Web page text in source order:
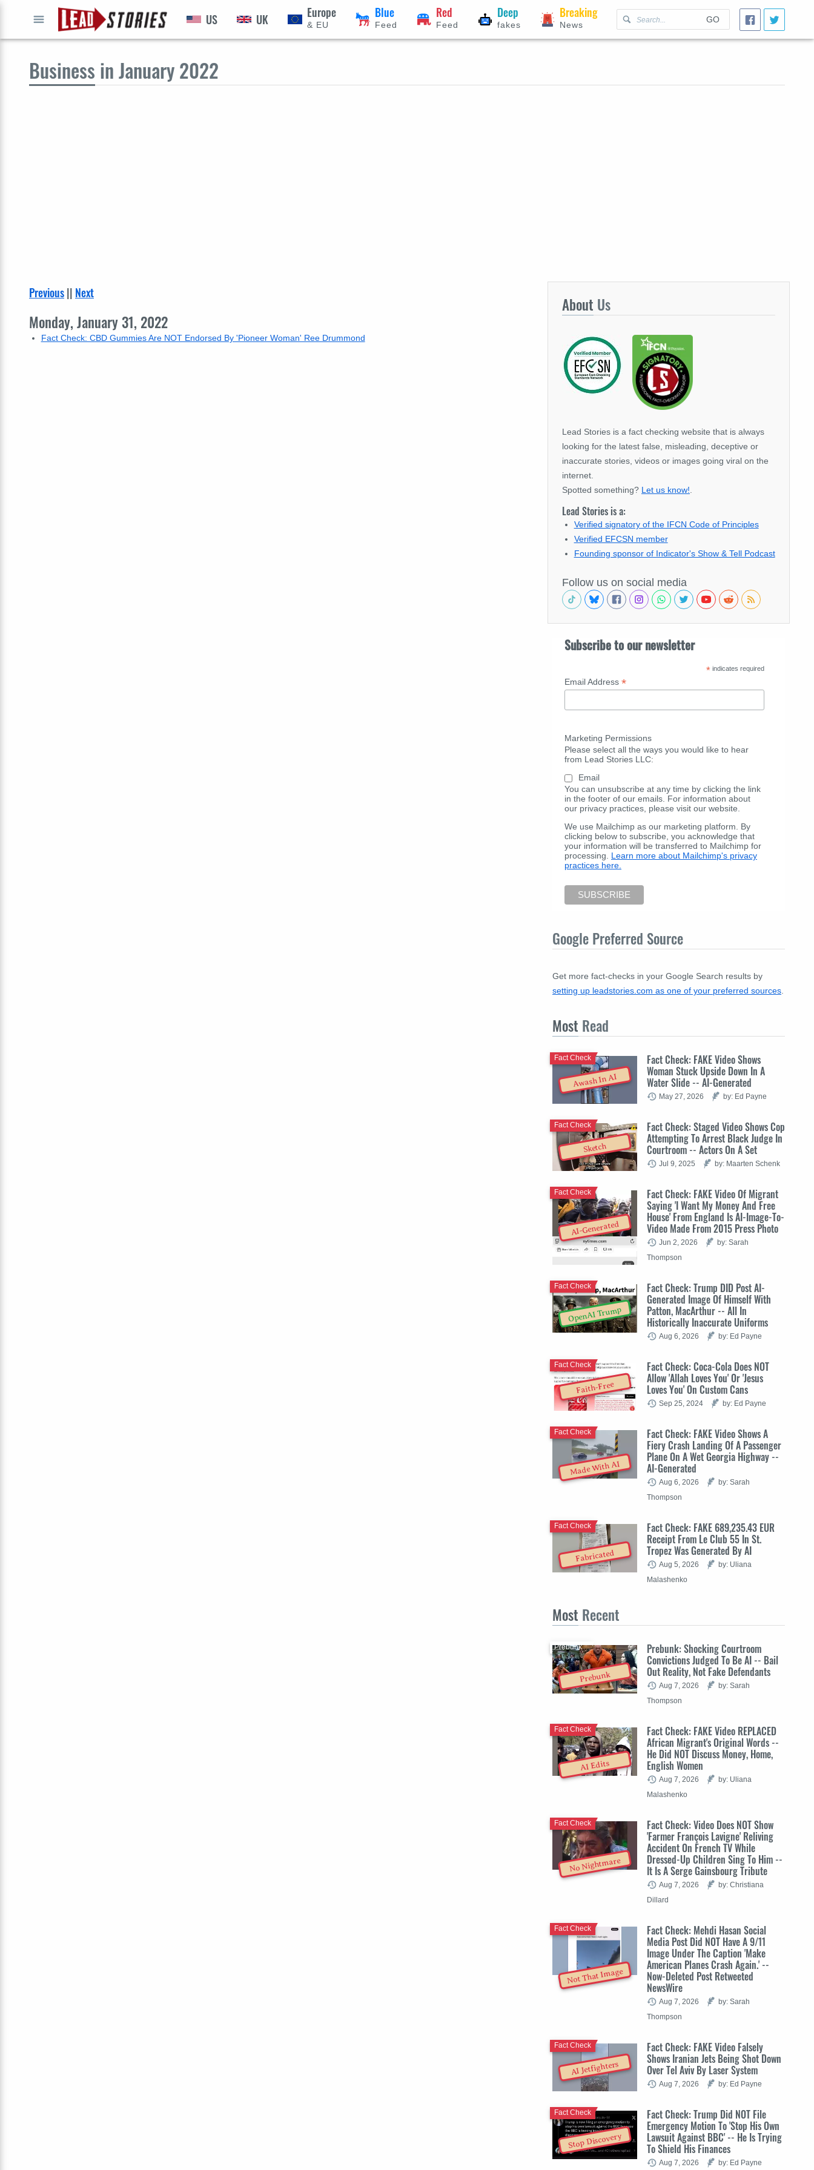
GO
US UK Europe
& EU
Blue
Feed
Red
Feed
Deep
fakes
Breaking
News
Business in January 2022
Previous|| Next
Monday, January 31, 2022
Fact Check: CBD Gummies Are NOT Endorsed By 'Pioneer Woman' Ree Drummond
About Us
Lead Stories is a fact checking website that is always
looking for the latest false, misleading, deceptive or
inaccurate stories, videos or images going viral on the
internet.
Spotted something? Let us know!
Lead Stories is a:
Verified signatory of the IFCN Code of Principles
Verified EFCSN member
Founding sponsor of Indicator's Show & Tell Podcast
Follow us on social media
Subscribe to our newsletter
* indicates required
Email Address *
Marketing Permissions
Please select all the ways you would like to hear
from Lead Stories LLC:
Email
You can unsubscribe at any time by clicking the link
in the footer of our emails. For information about
our privacy practices, please visit our website.
We use Mailchimp as our marketing platform. By
clicking below to subscribe, you acknowledge that
your information will be transferred to Mailchimp for
processing. Learn more about Mailchimp's privacy
practices here.
Google Preferred Source
Get more fact-checks in your Google Search results by
setting up leadstories.com as one of your preferred sources
Most Read
Awash In AI
Fact Check: FAKE Video Shows
Woman Stuck Upside Down In A
Water Slide -- AI-Generated
Fact Check
May 27, 2026 by: Ed Payne
Sketch
Fact Check: Staged Video Shows Cop
Attempting To Arrest Black Judge In
Courtroom -- Actors On A Set
Fact Check
Jul 9, 2025 by: Maarten Schenk
AI-Generated
Fact Check: FAKE Video Of Migrant
Saying 'I Want My Money And Free
House' From England Is AI-Image-To-
Video Made From 2015 Press Photo
Fact Check
Jun 2, 2026
by: Sarah
Thompson
OpenAI Trump
Fact Check: Trump DID Post AI-
Generated Image Of Himself With
Patton, MacArthur -- All In
Historically Inaccurate Uniforms
Fact Check
Aug 6, 2026 by: Ed Payne
Faith-Free
Fact Check: Coca-Cola Does NOT
Allow 'Allah Loves You' Or 'Jesus
Loves You' On Custom Cans
Fact Check
Sep 25, 2024 by: Ed Payne
Made With AI
Fact Check: FAKE Video Shows A
Fiery Crash Landing Of A Passenger
Plane On A Wet Georgia Highway --
AI-Generated
Fact Check
Aug 6, 2026
by: Sarah
Thompson
Fabricated
Fact Check: FAKE 689,235.43 EUR
Receipt From Le Club 55 In St.
Tropez Was Generated By AI
Fact Check
Aug 5, 2026
by: Uliana
Malashenko
Most Recent
Prebunk
Prebunk: Shocking Courtroom
Convictions Judged To Be AI -- Bail
Out Reality, Not Fake Defendants
Prebunk
Aug 7, 2026
by: Sarah
Thompson
AI Edits
Fact Check: FAKE Video REPLACED
African Migrant's Original Words --
He Did NOT Discuss Money, Home,
English Women
Fact Check
Aug 7, 2026
by: Uliana
Malashenko
No Nightmare
Fact Check: Video Does NOT Show
'Farmer François Lavigne' Reliving
Accident On French TV While
Dressed-Up Children Sing To Him --
It Is A Serge Gainsbourg Tribute
Fact Check
Aug 7, 2026
by: Christiana
Dillard
Not That Image
Fact Check: Mehdi Hasan Social
Media Post Did NOT Have A 9/11
Image Under The Caption 'Make
American Planes Crash Again.' --
Now-Deleted Post Retweeted
NewsWire
Fact Check
Aug 7, 2026
by: Sarah
Thompson
AI Jetfighters
Fact Check: FAKE Video Falsely
Shows Iranian Jets Being Shot Down
Over Tel Aviv By Laser System
Fact Check
Aug 7, 2026 by: Ed Payne
Stop Discovery
Fact Check: Trump Did NOT File
Emergency Motion To 'Stop His Own
Lawsuit Against BBC' -- He Is Trying
To Shield His Finances
Fact Check
Aug 7, 2026 by: Ed Payne